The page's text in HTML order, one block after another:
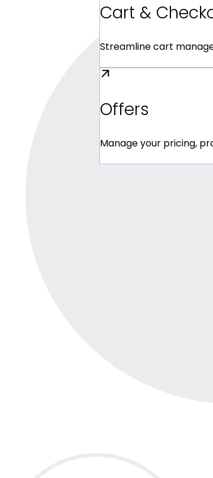
Cart &
Streamline cart
Offers
Manage your pricing,